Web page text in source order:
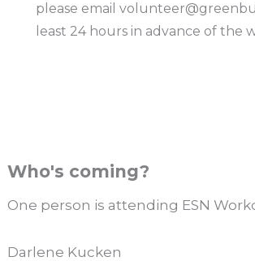
please email
least 24 hours in advance of the
Who's coming?
One person is attending ESN
Darlene Kucken